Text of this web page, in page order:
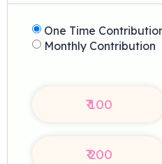
One Time
Monthly Contribution
₹100
₹200